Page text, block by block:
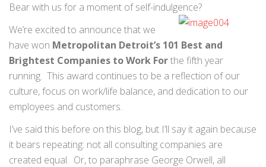
Bear with us for a moment of self-indulgence?
We’re excited to announce that we
have won Metropolitan Detroit’s 101 Best and
Brightest Companies to Work Forthe fifth year
running. This award continues to be a reflection of our
culture, focus on work/life balance, and dedication to our
employees and customers.
I’ve said this before on this blog, but I’ll say it again because
it bears repeating: not all consulting companies are
created equal. Or, to paraphrase George Orwell, all